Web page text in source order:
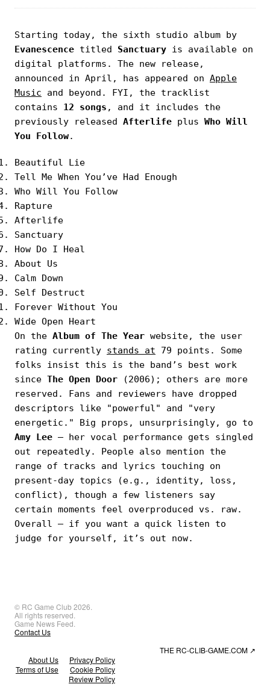
Starting today, the sixth studio album by
Evanescence titled Sanctuary is available on
digital platforms. The new release,
announced in April, has appeared on Apple
Music and beyond. FYI, the tracklist
contains 12 songs , and it includes the
previously released Afterlife plus Who Will
You Follow.
Beautiful Lie
Tell Me When Youʼve Had Enough
Who Will You Follow
Rapture
Afterlife
Sanctuary
How Do I Heal
About Us
Calm Down
Self Destruct
Forever Without You
Wide Open Heart
On the Album of The Year website, the user
rating currently stands at 79 points. Some
folks insist this is the band’s best work
since The Open Door (2006); others are more
reserved. Fans and reviewers have dropped
descriptors like "powerful" and "very
energetic." Big props, unsurprisingly, go to
Amy Lee — her vocal performance gets singled
out repeatedly. People also mention the
range of tracks and lyrics touching on
present-day topics (e.g., identity, loss,
conflict), though a few listeners say
certain moments feel overproduced vs. raw.
Overall — if you want a quick listen to
judge for yourself, it’s out now.
© RC Game Club 2026.
All rights reserved.
Game News Feed.
Contact Us
THE RC-CLIB-GAME.COM ↗
About Us
Privacy Policy
Terms of Use
Cookie Policy
Review Policy